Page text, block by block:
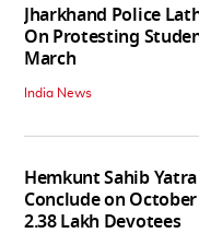
Jharkhand Police
On Protesting
March
India News
Hemkunt Sahib
Conclude on
2.38 Lakh Devotees